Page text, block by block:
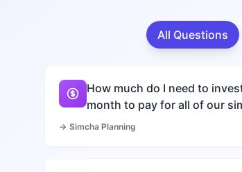
All Questions
How much do I need to
month to pay for all of our
→ Simcha Planning